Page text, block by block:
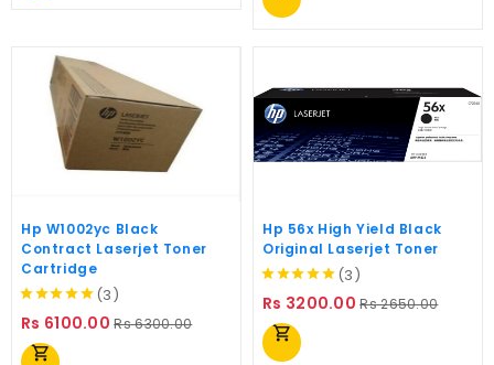
Hp W1002yc Black
Contract Laserjet Toner
Cartridge
(3)
Rs 6100.00 Regular
Rs 6300.00Price
shopping_cart
Hp 56x High Yield Black
Original Laserjet Toner
(3)
Rs 3200.00 Regular
Rs 2650.00Price
shopping_cart